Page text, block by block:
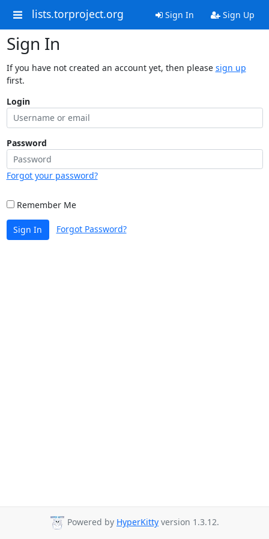
lists.torproject.org Sign In Sign Up
Sign In
If you have not created an account yet, then please sign up
first.
Login
Password
Forgot your password?
Remember Me
Sign In Forgot Password?
Powered by HyperKitty version 1.3.12.